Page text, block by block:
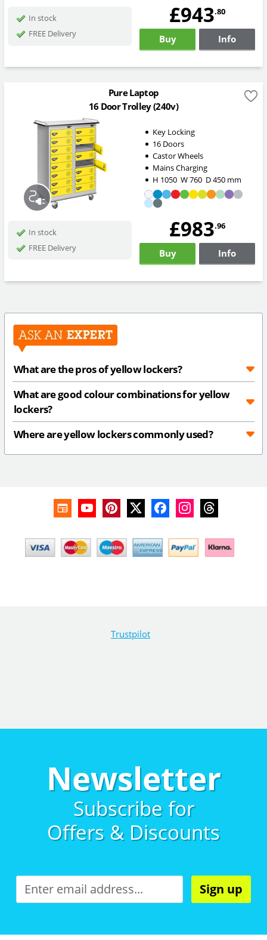
In stock
FREE Delivery
£943.80
Buy Info
Pure Laptop
16 Door Trolley (240v)
Key Locking
16 Doors
Castor Wheels
Mains Charging
H 1050 W760 D450mm
In stock
FREE Delivery
£983.96
Buy Info
What are the pros of yellow lockers?
What are good colour combinations for yellow
lockers?
Where are yellow lockers commonly used?
Trustpilot
Newsletter
Subscribe for
Offers & Discounts
Sign up